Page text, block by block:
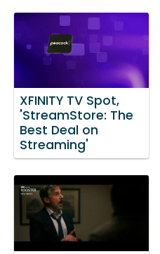
XFINITY TV Spot,
'StreamStore: The
Best Deal on
Streaming'